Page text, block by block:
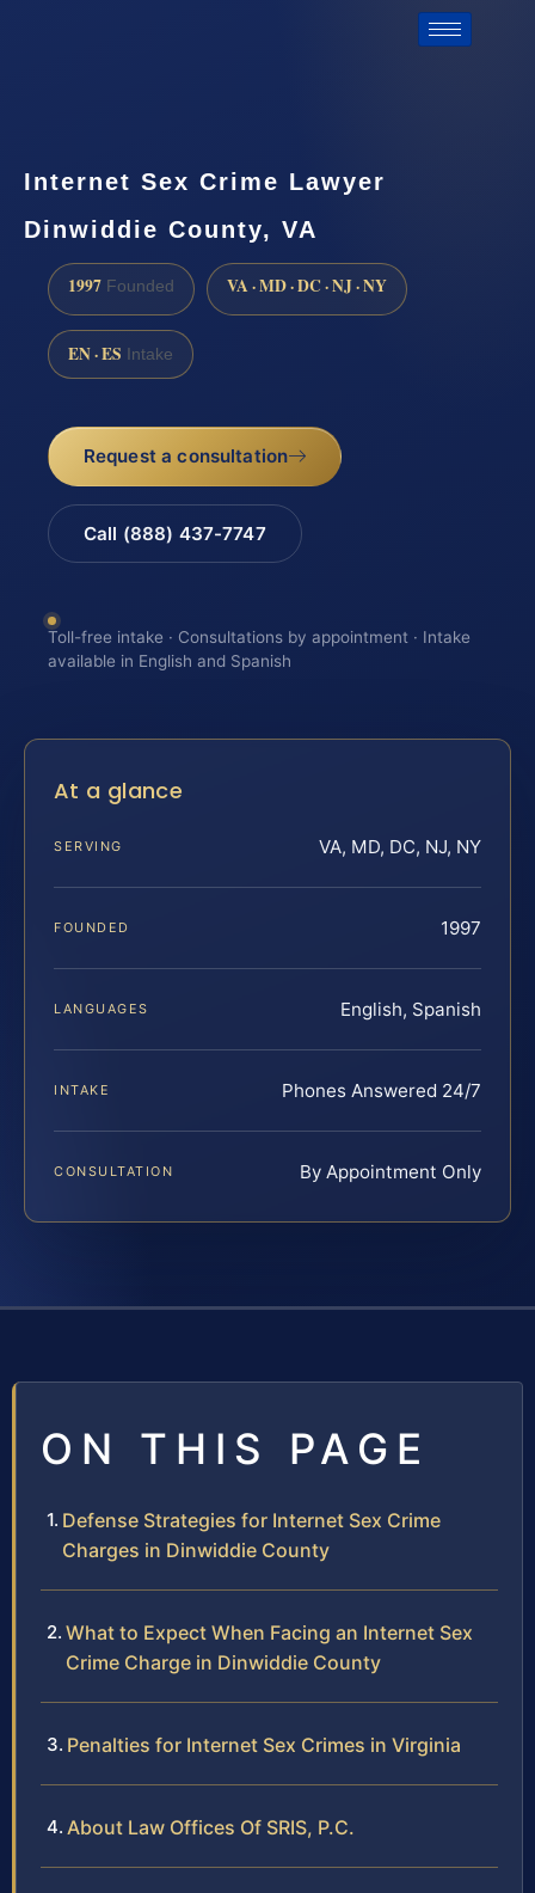
Internet Sex Crime Lawyer
Dinwiddie County, VA
1997 Founded VA · MD · DC · NJ · NY
EN · ES Intake
Request a consultation
Call (888) 437-7747
Toll-free intake · Consultations by appointment · Intake
available in English and Spanish
At a glance
SERVING VA, MD, DC, NJ, NY
FOUNDED 1997
LANGUAGES English, Spanish
INTAKE Phones Answered 24/7
CONSULTATION By Appointment Only
ON THIS PAGE
Defense Strategies for Internet Sex Crime
Charges in Dinwiddie County
What to Expect When Facing an Internet Sex
Crime Charge in Dinwiddie County
Penalties for Internet Sex Crimes in Virginia
About Law Offices Of SRIS, P.C.